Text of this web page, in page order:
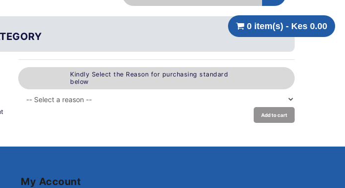
0 item(s) - Kes 0.00
Kindly Select the Reason for purchasing standard
below
Add to cart
My Account